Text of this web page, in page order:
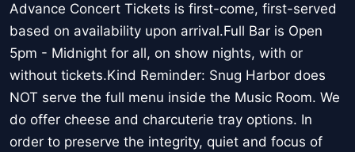
Advance Concert Tickets is first-come, first-served
based on availability upon arrival.Full Bar is Open
5pm - Midnight for all, on show nights, with or
without tickets.Kind Reminder: Snug Harbor does
NOT serve the full menu inside the Music Room. We
do offer cheese and charcuterie tray options. In
order to preserve the integrity, quiet and focus of